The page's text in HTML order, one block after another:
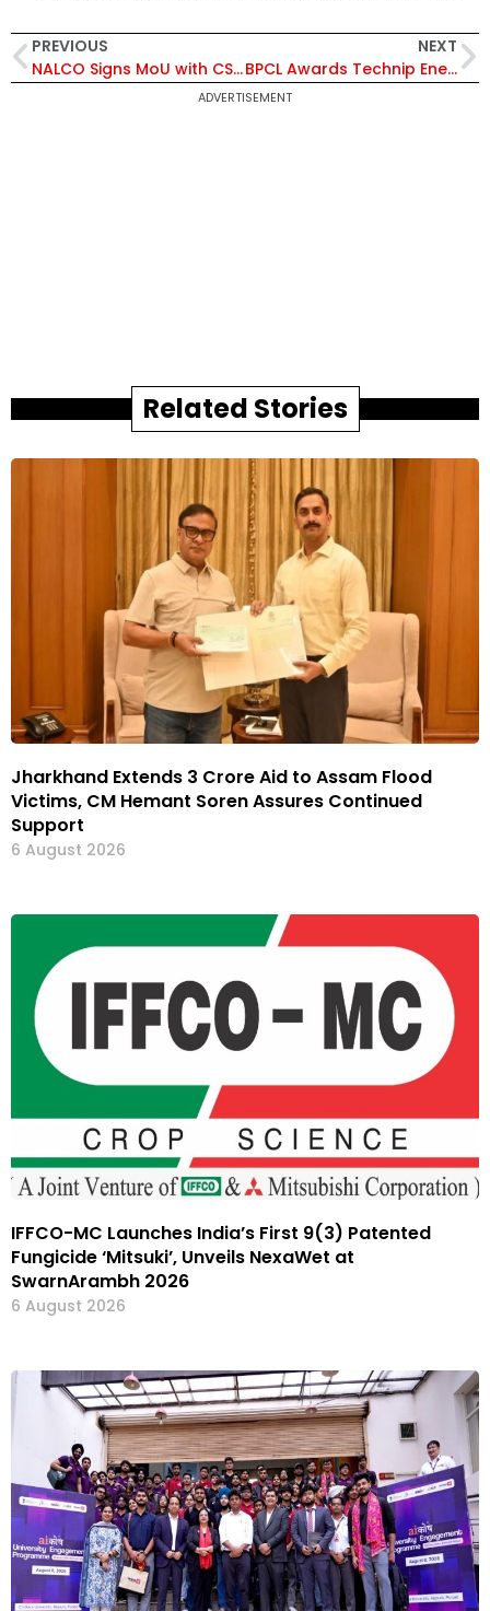
PREVIOUS
NALCO Signs MoU with CSIR–NML to Process Red Mud and Recover Rare Earth Elements
NEXT
BPCL Awards Technip Energies Contracts for Bina Petrochemical Units and Mumbai’s First PRFCC
ADVERTISEMENT
Related Stories
Jharkhand Extends ₹3 Crore Aid to Assam Flood
Victims, CM Hemant Soren Assures Continued
Support
6 August 2026
IFFCO-MC Launches India’s First 9(3) Patented
Fungicide ‘Mitsuki’, Unveils NexaWet at
SwarnArambh 2026
6 August 2026